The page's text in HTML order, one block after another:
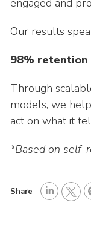
engaged and
Our results
98%
Through
models, we
act on what it
*Based on self-
Share